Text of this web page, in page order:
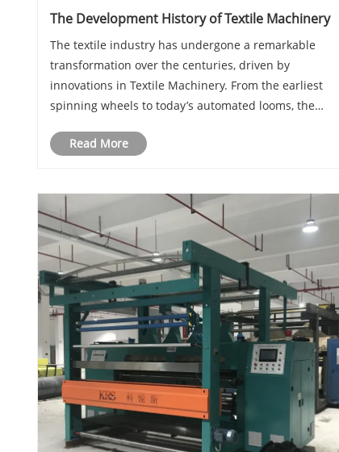
The Development History of Textile Machinery
The textile industry has undergone a remarkable
transformation over the centuries, driven by
innovations in Textile Machinery. From the earliest
spinning wheels to today’s automated looms, the
production. In this article, we explore the key miles......
Read More